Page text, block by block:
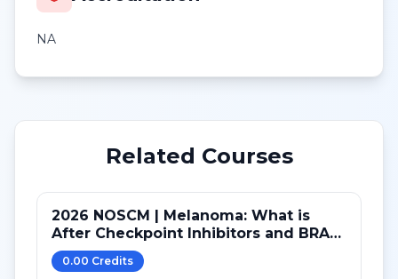
NA
Related Courses
2026 NOSCM | Melanoma: What is
After Checkpoint Inhibitors and BRAF
TKI?
0.00 Credits